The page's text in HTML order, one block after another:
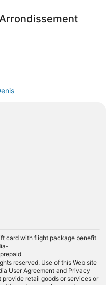
to 2nd
Airport (CDG)
(XCR)
2nd
card with flight package benefit
reserved. Use of this Web site
User Agreement and Privacy
retail goods or services or